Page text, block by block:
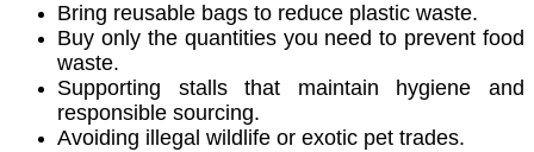
Bring reusable bags to reduce plastic waste.
Buy only the quantities you need to prevent food
waste.
Supporting stalls that maintain hygiene and
responsible sourcing.
Avoiding illegal wildlife or exotic pet trades.